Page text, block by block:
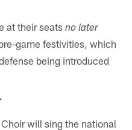
at their seatsno later
game festivities, which
being introduced
will sing the national